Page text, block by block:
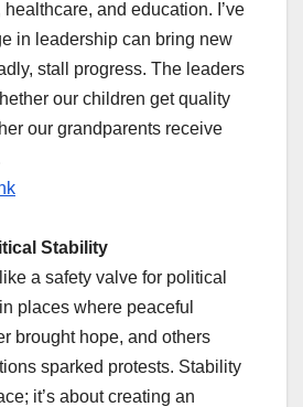
and education. I’ve
in leadership can bring new
stall progress. The leaders
our children get quality
our grandparents receive
Stability
a safety valve for political
places where peaceful
brought hope, and others
sparked protests. Stability
it’s about creating an